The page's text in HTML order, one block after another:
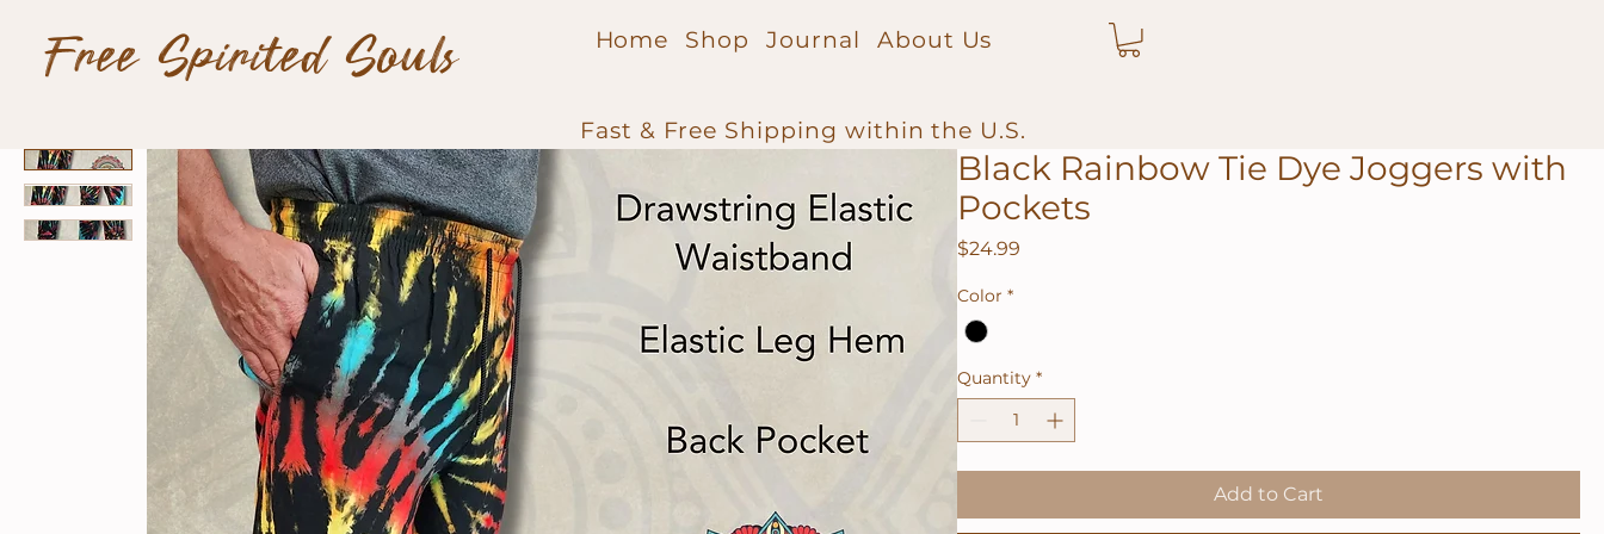
Home Shop Journal About Us
Free Spirited Souls
Fast & Free Shipping within the U.S.
Black Rainbow Tie Dye Joggers with
Pockets
$24.99
Color *
Quantity *
Add to Cart